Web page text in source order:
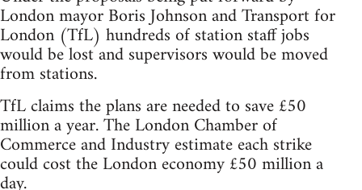
London mayor Boris Johnson and Transport for
London (TfL) hundreds of station staff jobs
would be lost and supervisors would be moved
from stations.
TfL claims the plans are needed to save £50
million a year. The London Chamber of
Commerce and Industry estimate each strike
could cost the London economy £50 million a